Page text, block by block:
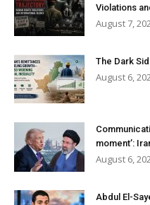
Violations
August 7,
The Dark
August 6,
moment’:
August 6,
Abdul El-